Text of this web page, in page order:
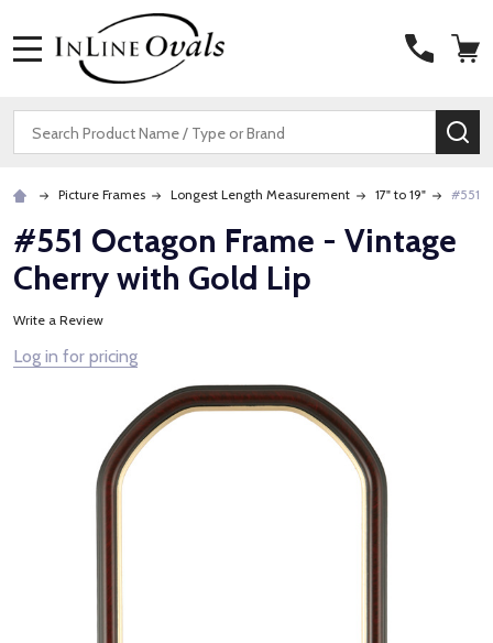
Search
Picture Frames Longest Length Measurement 17" to 19" #551
#551 Octagon Frame - Vintage
Cherry with Gold Lip
Write a Review
Log in for pricing